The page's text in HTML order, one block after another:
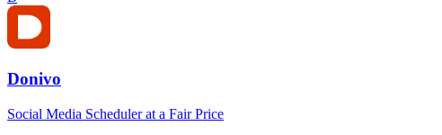
Donivo
Social Media Scheduler at a Fair Price